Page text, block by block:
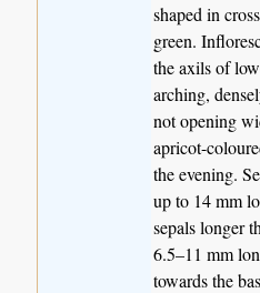
shaped in
green.
the axils of
arching,
not opening
apricot-
the evening.
up to 14 mm
sepals longer
6.5–11 mm
towards the